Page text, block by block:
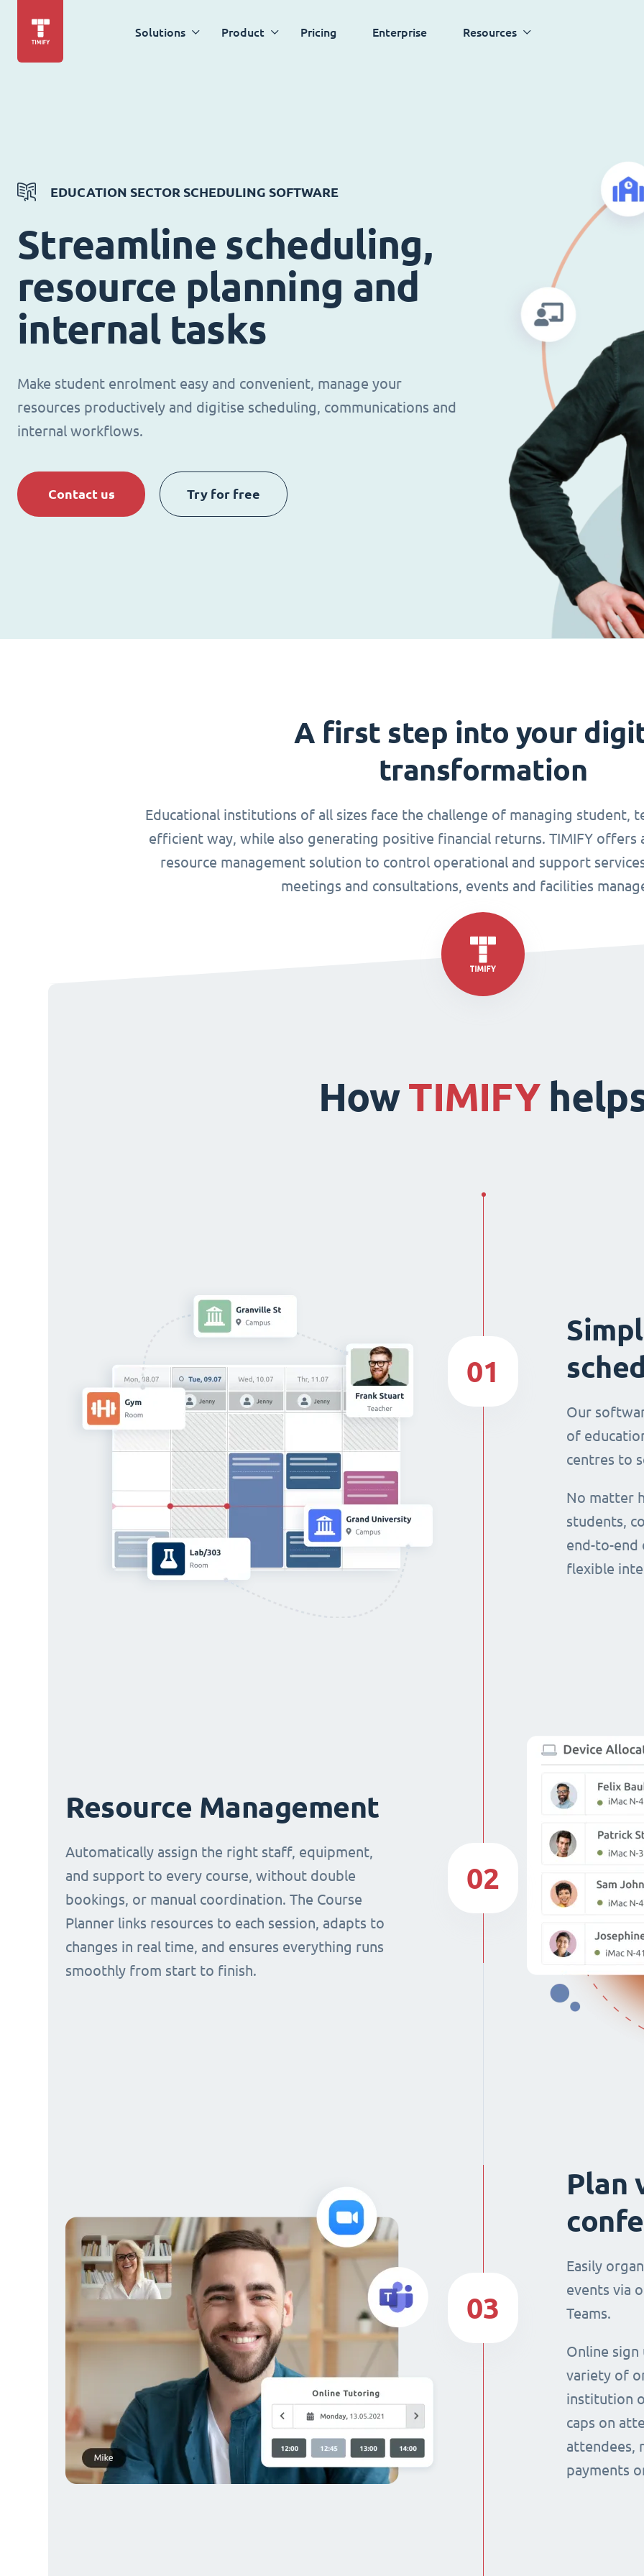
Solutions Product Pricing Enterprise Resources
EDUCATION SECTOR SCHEDULING SOFTWARE
Streamline scheduling,
resource planning and
internal tasks
Make student enrolment easy and convenient, manage your
resources productively and digitise scheduling, communications and
internal workflows.
Contact us Try for free
A first step into your
transformation
Educational institutions of all sizes face the challenge of managing student,
efficient way, while also generating positive financial returns. TIMIFY offers
resource management solution to control operational and support
meetings and consultations, events and facilities
HowTIMIFY
Our
of
centres to
No matter
students,
end-to-end
flexible
01
Resource Management
Automatically assign the right staff, equipment,
and support to every course, without double
bookings, or manual coordination. The Course
Planner links resources to each session, adapts to
changes in real time, and ensures everything runs
smoothly from start to finish.
02
Plan
Easily
events via
Teams.
Online sign
variety of
institution
caps on
attendees,
payments
03